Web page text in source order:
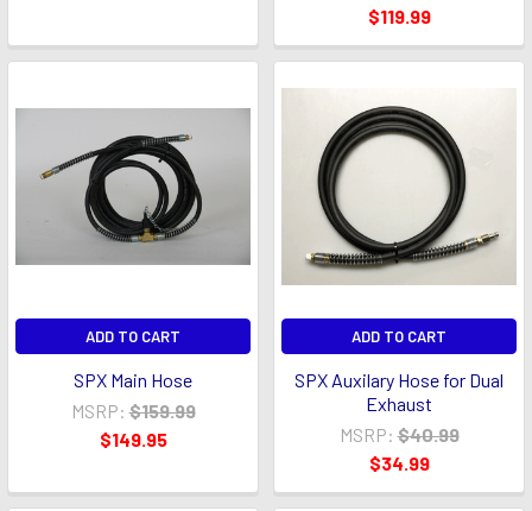
$119.99
ADD TO CART
SPX Main Hose
MSRP: $159.99
$149.95
ADD TO CART
SPX Auxilary Hose for Dual
Exhaust
MSRP: $40.99
$34.99